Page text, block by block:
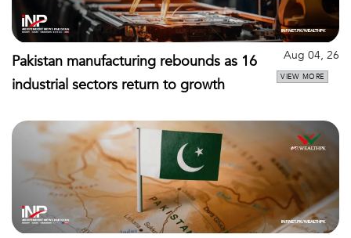
Pakistan manufacturing rebounds as 16
industrial sectors return to growth
Aug 04, 26
VIEW MORE